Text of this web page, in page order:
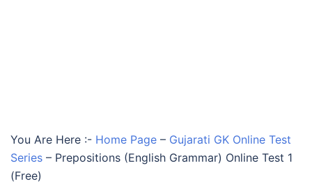
You Are Here :- Home Page – Gujarati GK Online Test
Series – Prepositions (English Grammar) Online Test 1
(Free)